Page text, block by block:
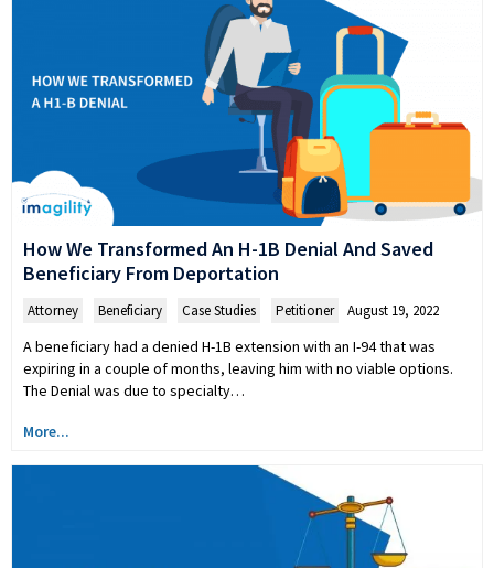
How We Transformed An H-1B Denial And Saved
Beneficiary From Deportation
Attorney Beneficiary Case Studies Petitioner August 19, 2022
A beneficiary had a denied H-1B extension with an I-94 that was
expiring in a couple of months, leaving him with no viable options.
The Denial was due to specialty…
More...